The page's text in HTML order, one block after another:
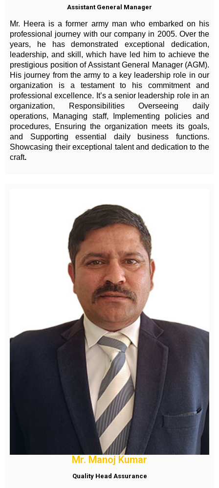
Assistant General Manager
Mr. Heera is a former army man who embarked on his
professional journey with our company in 2005. Over the
years, he has demonstrated exceptional dedication,
leadership, and skill, which have led him to achieve the
prestigious position of Assistant General Manager (AGM).
His journey from the army to a key leadership role in our
organization is a testament to his commitment and
professional excellence. It’s a senior leadership role in an
organization, Responsibilities Overseeing daily
operations, Managing staff, Implementing policies and
procedures, Ensuring the organization meets its goals,
and Supporting essential daily business functions.
Showcasing their exceptional talent and dedication to the
craft.
Mr. Manoj Kumar
Quality Head Assurance